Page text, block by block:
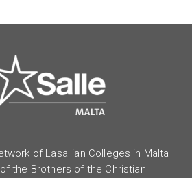
of Lasallian Colleges in Malta
the Brothers of the Christian